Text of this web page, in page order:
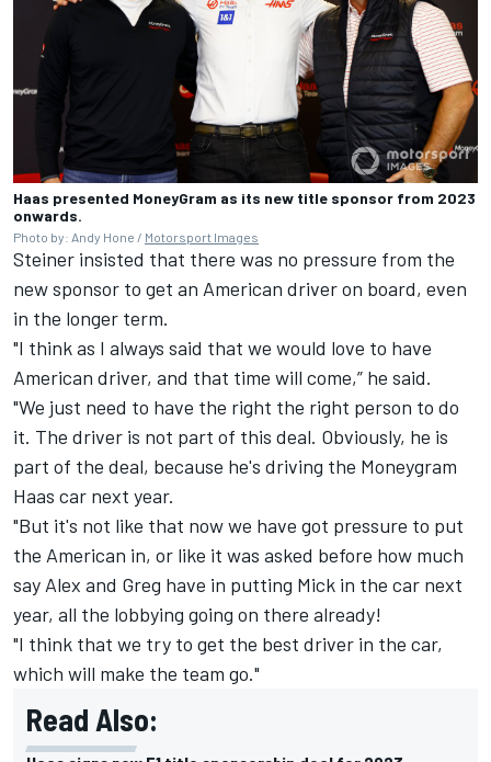
Haas presented MoneyGram as its new title sponsor from 2023
onwards.
Photo by: Andy Hone / Motorsport Images
Steiner insisted that there was no pressure from the
new sponsor to get an American driver on board, even
in the longer term.
"I think as I always said that we would love to have
American driver, and that time will come,” he said.
"We just need to have the right the right person to do
it. The driver is not part of this deal. Obviously, he is
part of the deal, because he's driving the Moneygram
Haas car next year.
"But it's not like that now we have got pressure to put
the American in, or like it was asked before how much
say Alex and Greg have in putting Mick in the car next
year, all the lobbying going on there already!
"I think that we try to get the best driver in the car,
which will make the team go."
Read Also: